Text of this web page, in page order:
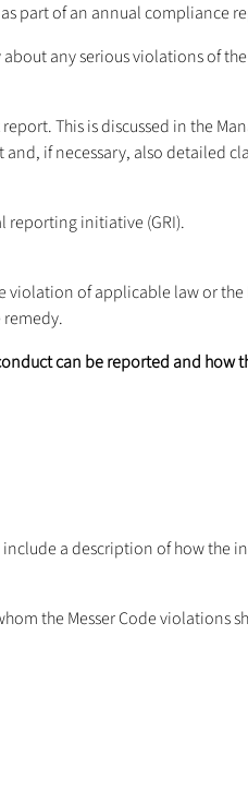
part of an annual compliance
any serious violations of
This is discussed in the
and, if necessary, also detailed
reporting initiative (GRI).
of applicable law or the
can be reported and how
a description of how the
the Messer Code violations